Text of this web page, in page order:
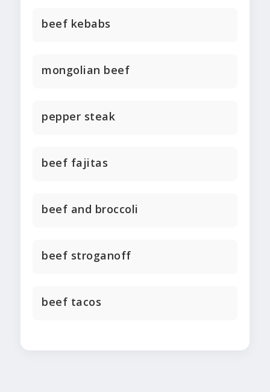
beef kebabs
mongolian beef
pepper steak
beef fajitas
beef and broccoli
beef stroganoff
beef tacos